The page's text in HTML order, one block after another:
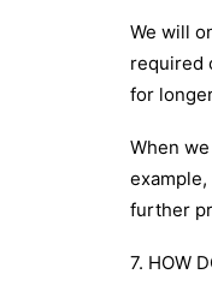
We will
required
for
When
further
7. HOW